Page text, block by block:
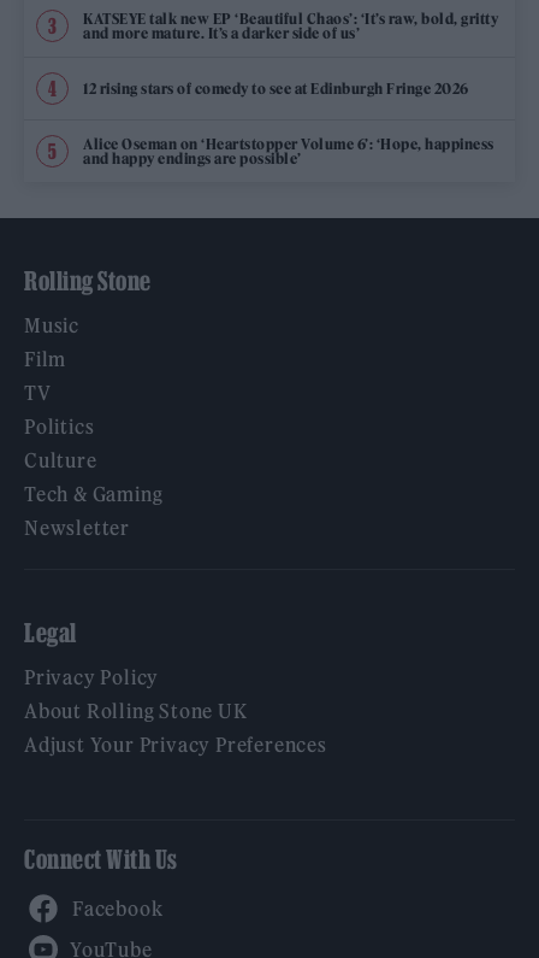
KATSEYE talk new EP ‘Beautiful Chaos’: ‘It’s raw, bold, gritty
and more mature. It’s a darker side of us’
12 rising stars of comedy to see at Edinburgh Fringe 2026
Alice Oseman on ‘Heartstopper Volume 6’: ‘Hope, happiness
and happy endings are possible’
Rolling Stone
Music
Film
TV
Politics
Culture
Tech & Gaming
Newsletter
Legal
Privacy Policy
About Rolling Stone UK
Adjust Your Privacy Preferences
Connect With Us